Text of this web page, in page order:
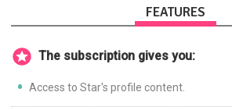
Scratchboard Artists. Ampersand
Artist AmbassadorFEATURES
The subscription gives you:
Access to Star's profile content.